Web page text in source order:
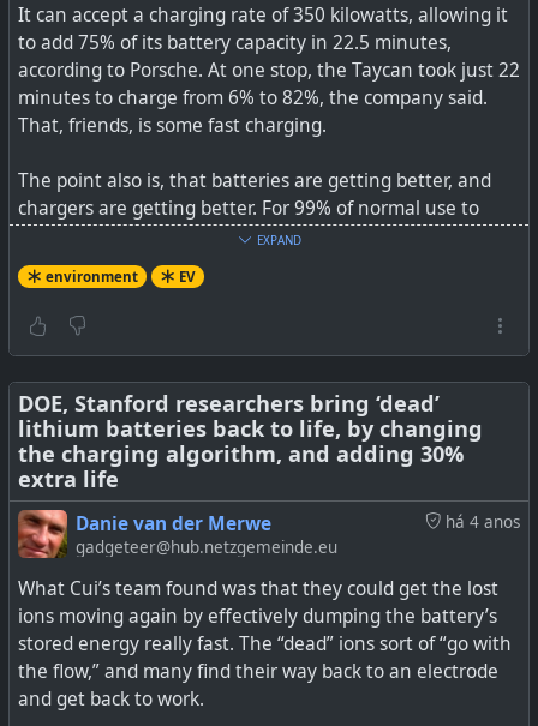
It can accept a charging rate of 350 kilowatts, allowing it
to add 75% of its battery capacity in 22.5 minutes,
according to Porsche. At one stop, the Taycan took just 22
minutes to charge from 6% to 82%, the company said.
That, friends, is some fast charging.
The point also is, that batteries are getting better, and
chargers are getting better. For 99% of normal use to
work and back, and leisure, the capacity is just never
going to be all used in a single trip. An overnight charge
at home with a 220V charger is just going to be fine. It's
going to get better, not worse, over time.
Distance Traveling” Myth
#environment# EV
A Porsche Taycan recently completed a coast to coast
journey, during which it spent a mere 2 hours, 26
minutes, and 48 seconds plugged in to a charger. By
doing so, it exploded the myth that electric cars are no
good for long distance driving. I hear it all the time from
EXPAND
environment EV
DOE, Stanford researchers bring ‘dead’
lithium batteries back to life, by changing
the charging algorithm, and adding 30%
extra life
há 4 anos
Danie van der Merwe
gadgeteer@hub.netzgemeinde.eu
What Cui’s team found was that they could get the lost
ions moving again by effectively dumping the battery’s
stored energy really fast. The “dead” ions sort of “go with
the flow,” and many find their way back to an electrode
and get back to work.